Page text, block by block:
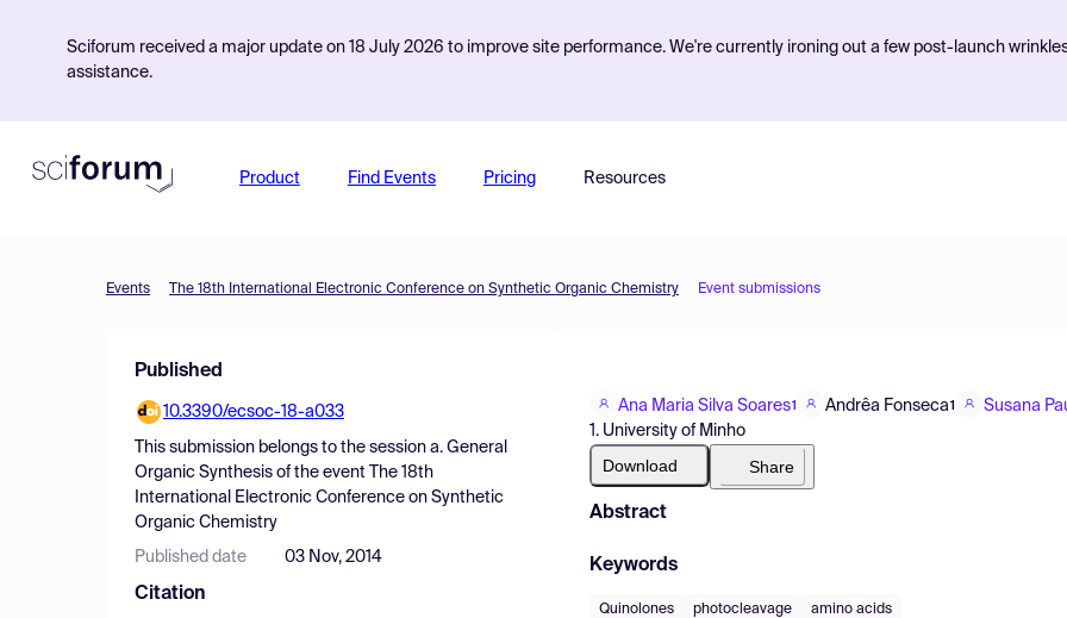
Sciforum received a major update on 18 July 2026 to improve site performance. We're currently ironing out a few post-launch
assistance.
Product Find Events Pricing Resources
Events The 18th International Electronic Conference on Synthetic Organic Chemistry Event submissions
Published
10.3390/ecsoc-18-a033
This submission belongs to the session a. General
Organic Synthesis of the event
The 18th
International Electronic Conference on Synthetic
Organic Chemistry
Published date 03 Nov, 2014
Citation
Ana Maria Silva Soares1 Andrêa Fonseca1
Susana
1. University of Minho
Download Share
Abstract
Keywords
Quinolones photocleavage amino acids